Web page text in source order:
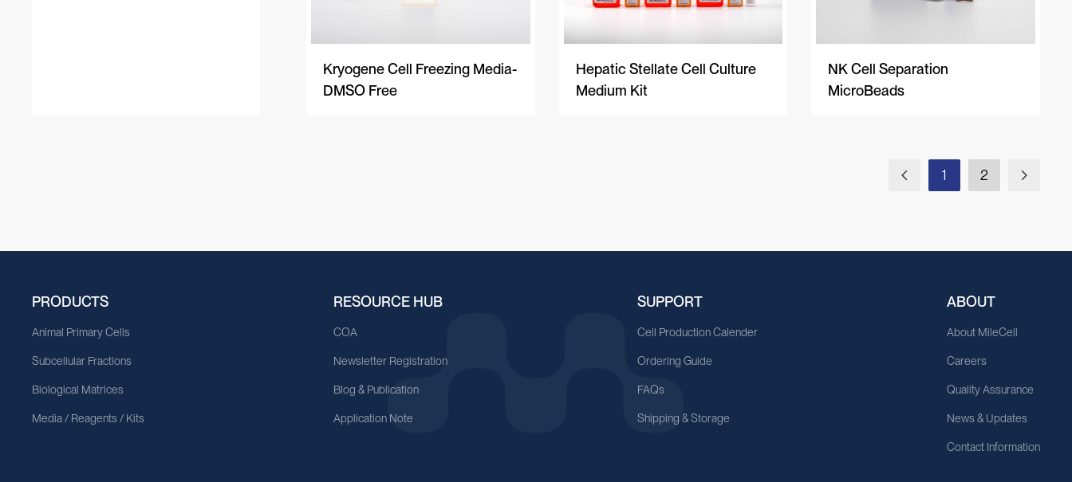
Kryogene Cell Freezing Media-
DMSO Free
Hepatic Stellate Cell Culture
Medium Kit
NK Cell Separation
MicroBeads
1 2
PRODUCTS
Animal Primary Cells
Subcellular Fractions
Biological Matrices
Media / Reagents / Kits
RESOURCE HUB
COA
Newsletter Registration
Blog & Publication
Application Note
SUPPORT
Cell Production Calender
Ordering Guide
FAQs
Shipping & Storage
ABOUT
About MileCell
Careers
Quality Assurance
News & Updates
Contact Information